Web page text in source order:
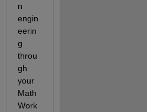
n
engin
eerin
g
throu
gh
your
Math
Work